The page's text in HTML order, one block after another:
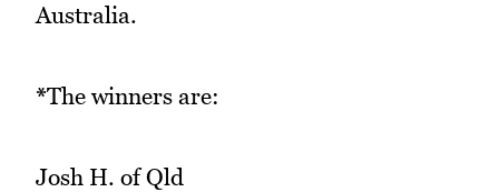
Australia.
*The winners are:
Josh H. of Qld